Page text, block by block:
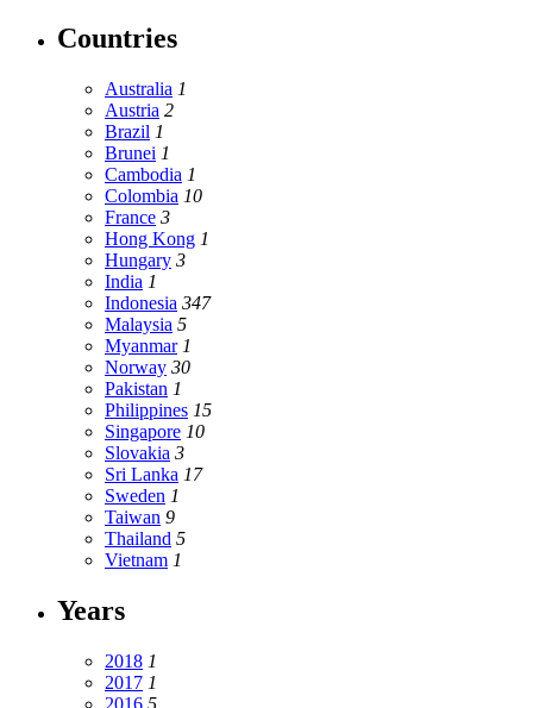
Countries
Australia 1
Austria 2
Brazil 1
Brunei 1
Cambodia 1
Colombia 10
France 3
Hong Kong 1
Hungary 3
India 1
Indonesia 347
Malaysia 5
Myanmar 1
Norway 30
Pakistan 1
Philippines 15
Singapore 10
Slovakia 3
Sri Lanka 17
Sweden 1
Taiwan 9
Thailand 5
Vietnam 1
Years
2018 1
2017 1
2016 5